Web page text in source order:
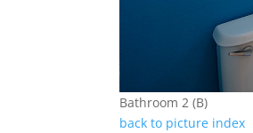
Bathroom 2 (B)
back to picture index